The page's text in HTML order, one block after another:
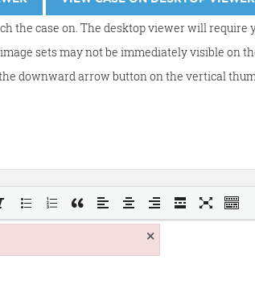
the case on. The desktop viewer will require
sets may not be immediately visible on
downward arrow button on the vertical
×